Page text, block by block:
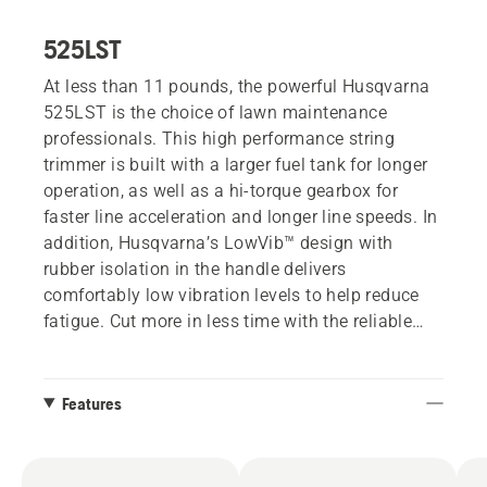
525LST
At less than 11 pounds, the powerful Husqvarna
525LST is the choice of lawn maintenance
professionals. This high performance string
trimmer is built with a larger fuel tank for longer
operation, as well as a hi-torque gearbox for
faster line acceleration and longer line speeds. In
addition, Husqvarna’s LowVib™ design with
rubber isolation in the handle delivers
comfortably low vibration levels to help reduce
fatigue. Cut more in less time with the reliable
Features